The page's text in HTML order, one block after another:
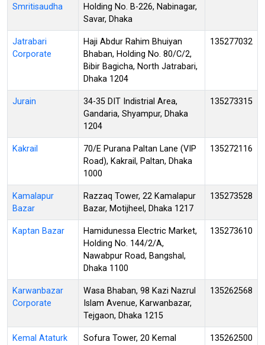
Smritisaudha
Holding No. B-226, Nabinagar,
Savar, Dhaka
Jatrabari
Corporate
Haji Abdur Rahim Bhuiyan
Bhaban, Holding No. 80/C/2,
Bibir Bagicha, North Jatrabari,
Dhaka 1204
135277032
Jurain
34-35 DIT Indistrial Area,
Gandaria, Shyampur, Dhaka
1204
135273315
Kakrail
70/E Purana Paltan Lane (VIP
Road), Kakrail, Paltan, Dhaka
1000
135272116
Kamalapur
Bazar
Razzaq Tower, 22 Kamalapur
Bazar, Motijheel, Dhaka 1217
135273528
Kaptan Bazar
Hamidunessa Electric Market,
Holding No. 144/2/A,
Nawabpur Road, Bangshal,
Dhaka 1100
135273610
Karwanbazar
Corporate
Wasa Bhaban, 98 Kazi Nazrul
Islam Avenue, Karwanbazar,
Tejgaon, Dhaka 1215
135262568
Kemal Ataturk Sofura Tower, 20 Kemal 135262500